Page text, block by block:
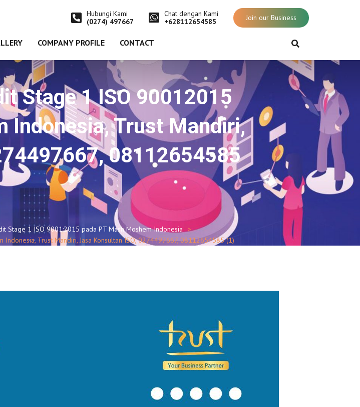
Hubungi Kami
(0274) 497667
Chat dengan Kami
+628112654585
Join our Business
COMPANY PROFILE CONTACT
Stage 1 ISO 90012015
Indonesia, Trust Mandiri,
08112654585
Stage 1 ISO 9001:2015 pada PT Mash Moshem Indonesia
Trust Mandiri, Jasa Konsultan ISO, 0274497667, 08112654585 (1)